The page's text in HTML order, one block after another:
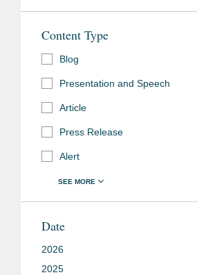
Content Type
Blog
Presentation and Speech
Article
Press Release
Alert
Date
2026
2025